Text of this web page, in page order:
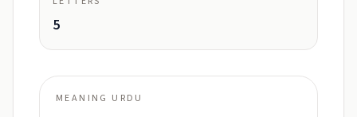
5
MEANING URDU